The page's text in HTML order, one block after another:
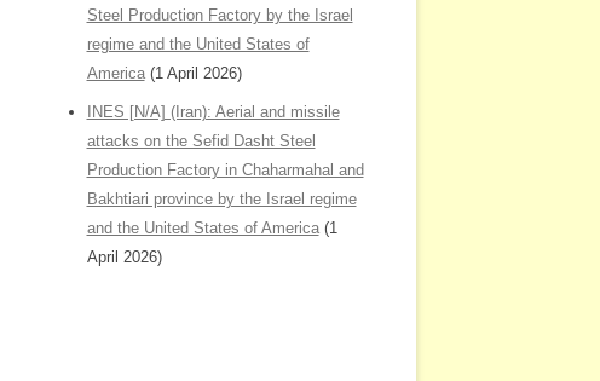
Steel Production Factory by the Israel
regime and the United States of
America (1 April 2026)
INES [N/A] (Iran): Aerial and missile
attacks on the Sefid Dasht Steel
Production Factory in Chaharmahal and
Bakhtiari province by the Israel regime
and the United States of America (1
April 2026)